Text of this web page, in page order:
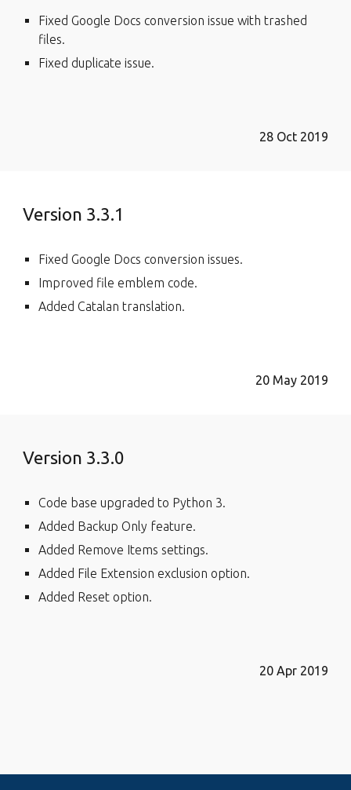
Fixed Google Docs conversion issue with trashed
files.
Fixed duplicate issue.
28 Oct 2019
Version 3.3.1
Fixed Google Docs conversion issues.
Improved file emblem code.
Added Catalan translation.
20 May 2019
Version 3.3.0
Code base upgraded to Python 3.
Added Backup Only feature.
Added Remove Items settings.
Added File Extension exclusion option.
Added Reset option.
20 Apr 2019